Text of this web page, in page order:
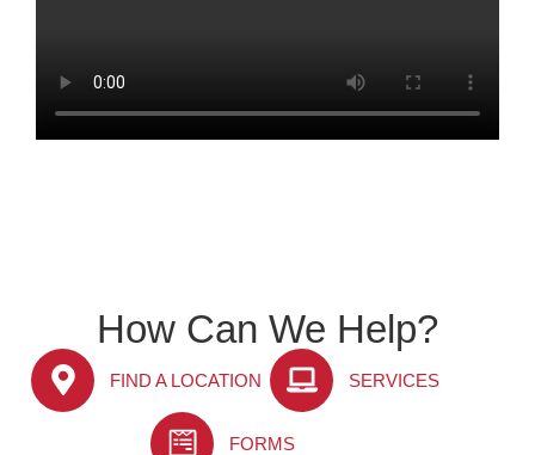
How Can We Help?
FIND A LOCATION SERVICES
FORMS